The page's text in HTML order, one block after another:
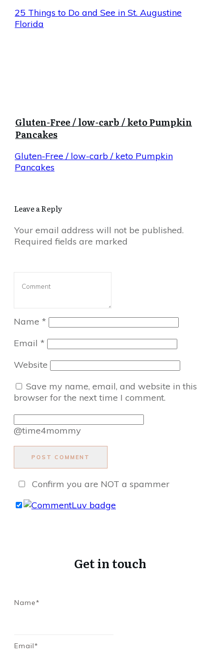
25 Things to Do and See in St. Augustine
Florida
Gluten-Free / low-carb / keto Pumpkin
Pancakes
Gluten-Free / low-carb / keto Pumpkin
Pancakes
Leave a Reply
Your email address will not be published.
Required fields are marked
Name *
Email *
Website
Save my name, email, and website in this
browser for the next time I comment.
@time4mommy
POST COMMENT
Confirm you are NOT a spammer
Get in touch
Name*
Email*